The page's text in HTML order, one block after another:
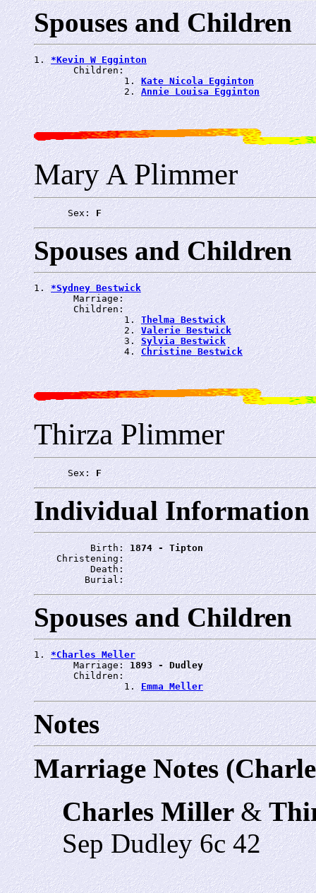
Spouses and Children
1. *Kevin W Egginton
       Children:
                1.
Kate Nicola Egginton
                2.
Annie Louisa Egginton
Mary A Plimmer
      Sex:
F
Spouses and Children
1. *Sydney Bestwick
       Marriage:
       Children:
                1.
Thelma Bestwick
                2.
Valerie Bestwick
                3.
Sylvia Bestwick
                4.
Christine Bestwick
Thirza Plimmer
      Sex:
F
Individual Information
          Birth:
1874 - Tipton
    Christening:
          Death:
         Burial:
Spouses and Children
1. *Charles Meller
       Marriage:
1893 - Dudley
       Children:
                1.
Emma Meller
Notes
Marriage Notes
Charles Miller&
Sep Dudley 6c 42